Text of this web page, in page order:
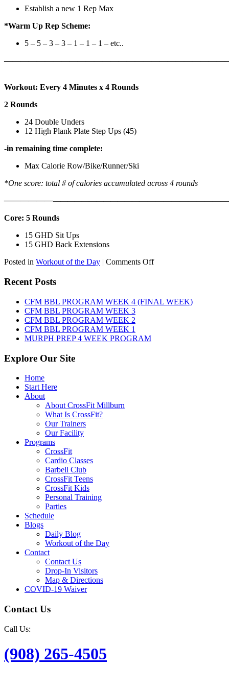
Establish a new 1 Rep Max
*Warm Up Rep Scheme:
5 – 5 – 3 – 3 – 1 – 1 – 1 – etc..
Workout: Every 4 Minutes x 4 Rounds
2 Rounds
24 Double Unders
12 High Plank Plate Step Ups (45)
-in remaining time complete:
Max Calorie Row/Bike/Runner/Ski
*One score: total # of calories accumulated across 4 rounds
——————————————————
Core: 5 Rounds
15 GHD Sit Ups
15 GHD Back Extensions
Posted in Workout of the Day | Comments Offon
7th,
2026
Recent Posts
CFM BBL PROGRAM WEEK 4 (FINAL WEEK)
CFM BBL PROGRAM WEEK 3
CFM BBL PROGRAM WEEK 2
CFM BBL PROGRAM WEEK 1
MURPH PREP 4 WEEK PROGRAM
Explore Our Site
Home
Start Here
About
About CrossFit Millburn
What Is CrossFit?
Our Trainers
Our Facility
Programs
CrossFit
Cardio Classes
Barbell Club
CrossFit Teens
CrossFit Kids
Personal Training
Parties
Schedule
Blogs
Daily Blog
Workout of the Day
Contact
Contact Us
Drop-In Visitors
Map & Directions
COVID-19 Waiver
Contact Us
Call Us:
(908) 265-4505